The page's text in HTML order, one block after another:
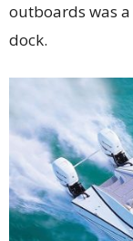
outboards was
dock.